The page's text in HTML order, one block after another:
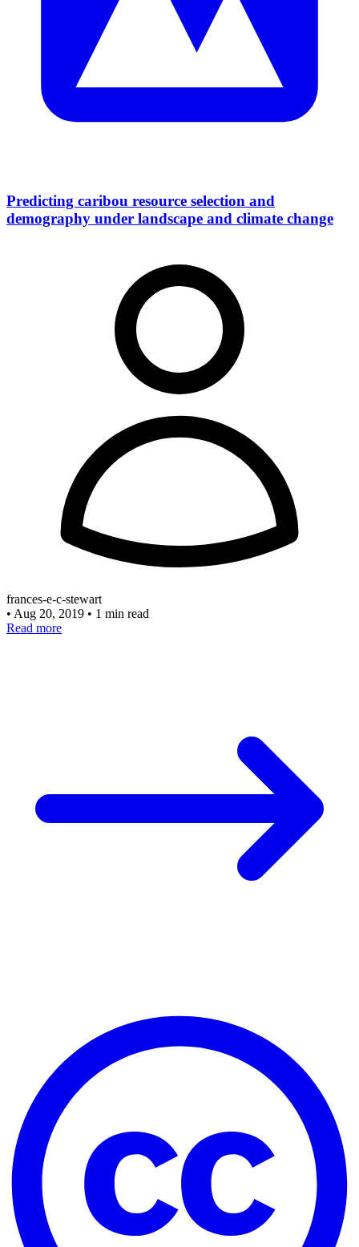
Predicting caribou resource selection and
demography under landscape and climate change
frances-e-c-stewart
• Aug 20, 2019 • 1 min read
Read more